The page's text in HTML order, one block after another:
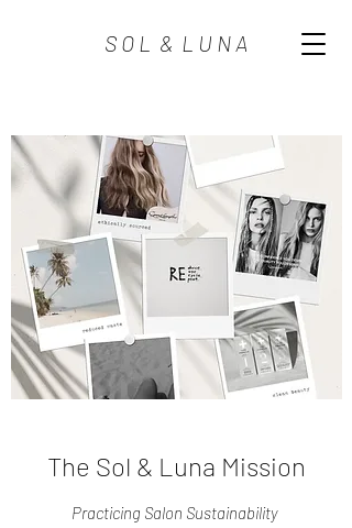
S O L & L U N A
The Sol & Luna Mission
Practicing Salon Sustainability